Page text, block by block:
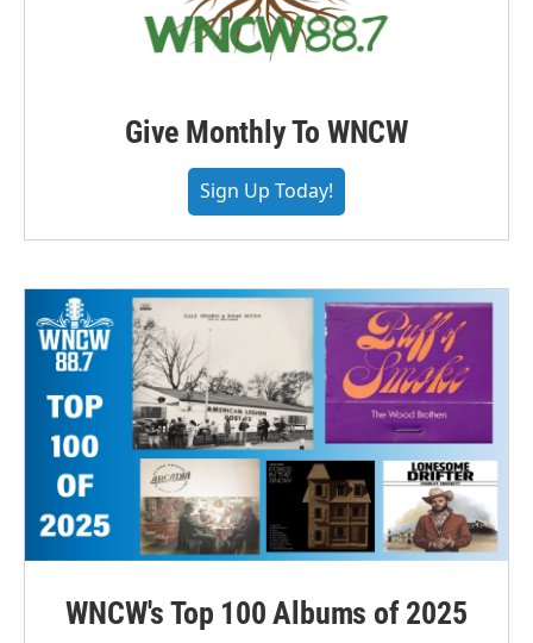
Give Monthly To WNCW
Sign Up Today!
WNCW's Top 100 Albums of 2025